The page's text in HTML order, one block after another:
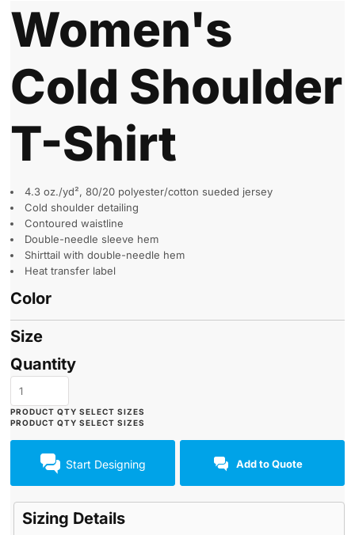
Women's
Cold Shoulder
T-Shirt
4.3 oz./yd², 80/20 polyester/cotton sueded jersey
Cold shoulder detailing
Contoured waistline
Double-needle sleeve hem
Shirttail with double-needle hem
Heat transfer label
Color
Size
Quantity
Start Designing Add to Quote
Sizing Details